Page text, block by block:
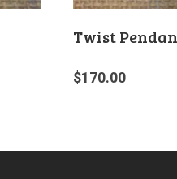
Twist
$170.00